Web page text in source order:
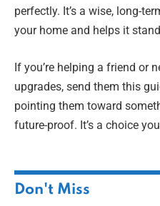
perfectly. It’s a wise, long-
your home and helps it
If you’re helping a friend or
upgrades, send them this
pointing them toward
future-proof. It’s a choice
Don't Miss